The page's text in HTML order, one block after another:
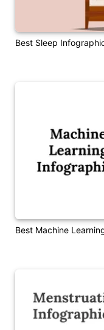
Best Sleep
Best Machine